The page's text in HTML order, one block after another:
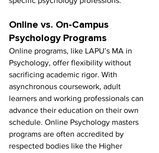
Online vs. On-Campus
Psychology Programs
Online programs, like LAPU’s MA in
Psychology, offer flexibility without
sacrificing academic rigor. With
asynchronous coursework, adult
learners and working professionals can
advance their education on their own
schedule. Online Psychology masters
programs are often accredited by
respected bodies like the Higher